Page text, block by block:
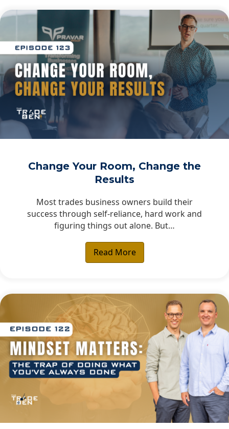
Change Your Room, Change the
Results
Most trades business owners build their
success through self-reliance, hard work and
figuring things out alone. But…
Read More